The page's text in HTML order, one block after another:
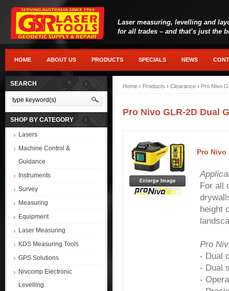
Laser measuring, levelling and
for all trades – and that’s just the
HOME ABOUT US PRODUCTS SPECIALS NEWS
SEARCH
SHOP BY CATEGORY
Lasers
Machine Control &
Guidance
Instruments
Survey
Measuring
Equipment
Laser Measuring
KDS Measuring Tools
GPS Solutions
Nivcomp Electronic
Levelling
Home › Products › Clearance › Pro Nivo
Pro Nivo GLR-2D Dual
Pro Nivo
For all
height
Pro
- Dual
- Dual
-